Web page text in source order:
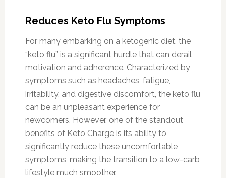
Reduces Keto Flu Symptoms
For many embarking on a ketogenic diet, the
“keto flu” is a significant hurdle that can derail
motivation and adherence. Characterized by
symptoms such as headaches, fatigue,
irritability, and digestive discomfort, the keto flu
can be an unpleasant experience for
newcomers. However, one of the standout
benefits of Keto Charge is its ability to
significantly reduce these uncomfortable
symptoms, making the transition to a low-carb
lifestyle much smoother.